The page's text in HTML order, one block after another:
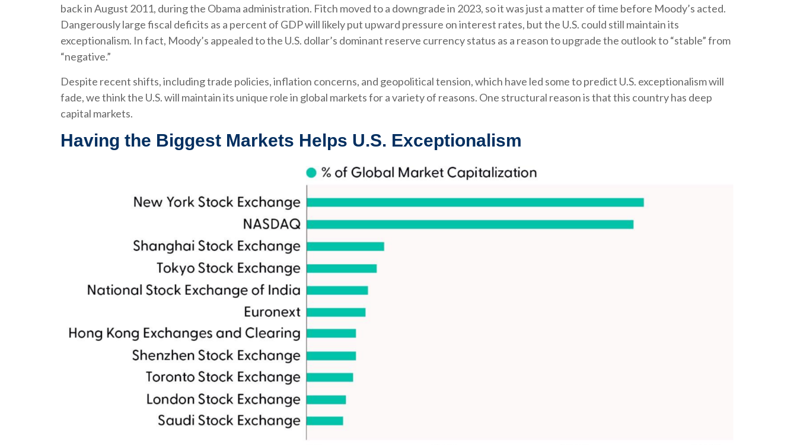
back in August 2011, during the Obama administration. Fitch moved to a downgrade in 2023, so it was just a matter of time before Moody’s acted.
Dangerously large fiscal deficits as a percent of GDP will likely put upward pressure on interest rates, but the U.S. could still maintain its
exceptionalism. In fact, Moody’s appealed to the U.S. dollar’s dominant reserve currency status as a reason to upgrade the outlook to “stable” from
“negative.”
Despite recent shifts, including trade policies, inflation concerns, and geopolitical tension, which have led some to predict U.S. exceptionalism will
fade, we think the U.S. will maintain its unique role in global markets for a variety of reasons. One structural reason is that this country has deep
capital markets.
Having the Biggest Markets Helps U.S. Exceptionalism